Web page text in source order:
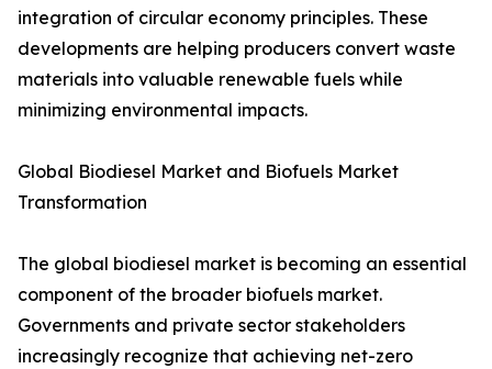
integration of circular economy principles. These
developments are helping producers convert waste
materials into valuable renewable fuels while
minimizing environmental impacts.
Global Biodiesel Market and Biofuels Market
Transformation
The global biodiesel market is becoming an essential
component of the broader biofuels market.
Governments and private sector stakeholders
increasingly recognize that achieving net-zero